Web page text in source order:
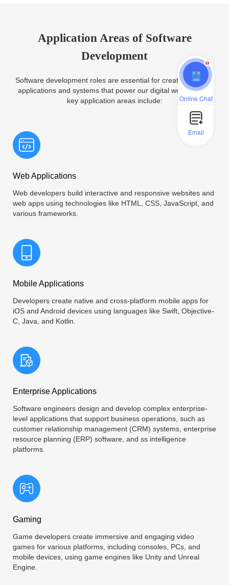
Application Areas of Software
Development
Software development roles are essential for creating various
applications and systems that power our digital world. Some
key application areas include:
Web Applications
Web developers build interactive and responsive websites and
web apps using technologies like HTML, CSS, JavaScript, and
various frameworks.
Mobile Applications
Developers create native and cross-platform mobile apps for
iOS and Android devices using languages like Swift, Objective-
C, Java, and Kotlin.
Enterprise Applications
Software engineers design and develop complex enterprise-
level applications that support business operations, such as
customer relationship management (CRM) systems, enterprise
resource planning (ERP) software, and ss intelligence
platforms.
Gaming
Game developers create immersive and engaging video
games for various platforms, including consoles, PCs, and
mobile devices, using game engines like Unity and Unreal
Engine.
1
Online Chat
Email